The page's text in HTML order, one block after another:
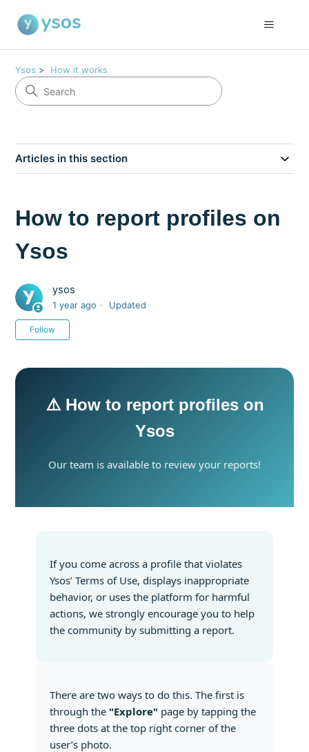
Ysos How it works
Articles in this section
How to report profiles on
Ysos
ysos
1 year ago Updated
Follow
⚠️ How to report profiles on
Ysos
Our team is available to review your reports!
If you come across a profile that violates
Ysos’ Terms of Use, displays inappropriate
behavior, or uses the platform for harmful
actions, we strongly encourage you to help
the community by submitting a report.
There are two ways to do this. The first is
through the "Explore" page by tapping the
three dots at the top right corner of the
user’s photo.